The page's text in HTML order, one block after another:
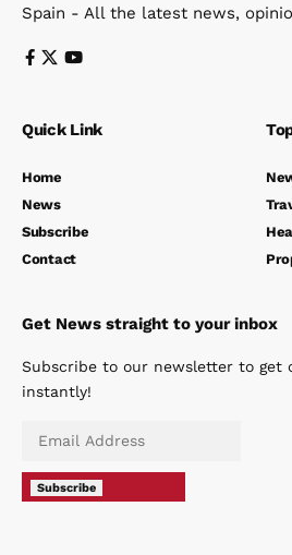
Spain - All the latest news,
Quick Link
Home
News
Subscribe
Contact
Get News straight to your inbox
Subscribe to our newsletter to get
instantly!
Subscribe